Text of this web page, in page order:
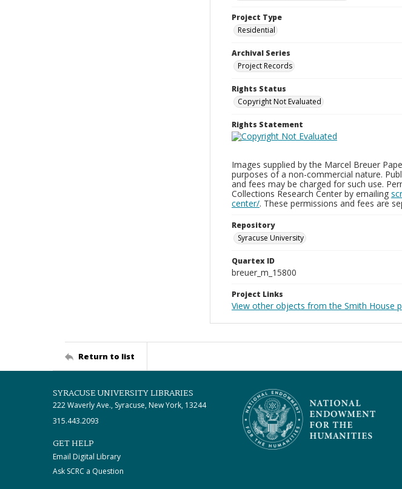
Project Type
Residential
Archival Series
Project Records
Rights Status
Copyright Not Evaluated
Rights Statement
Images supplied by the Marcel Breuer
purposes of a non-commercial nature.
and fees may be charged for such use.
Collections Research Center by emailing
center/. These permissions and fees are
Repository
Syracuse University
Quartex ID
breuer_m_15800
Project Links
View other objects from the Smith House
Return to list
SYRACUSE UNIVERSITY LIBRARIES
222 Waverly Ave., Syracuse, New York, 13244
315.443.2093
GET HELP
Email Digital Library
Ask SCRC a Question